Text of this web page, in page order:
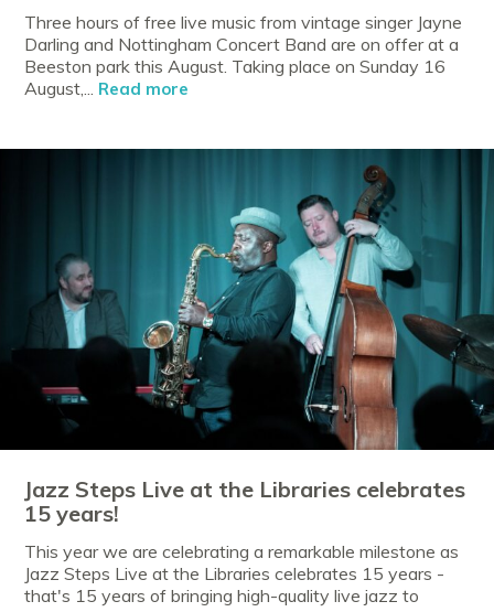
Three hours of free live music from vintage singer Jayne
Darling and Nottingham Concert Band are on offer at a
Beeston park this August. Taking place on Sunday 16
August,... Read more
Jazz Steps Live at the Libraries celebrates
15 years!
This year we are celebrating a remarkable milestone as
Jazz Steps Live at the Libraries celebrates 15 years -
that's 15 years of bringing high-quality live jazz to